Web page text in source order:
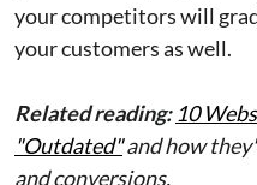
your competitors will
your customers as well.
Related reading: 10
"Outdated"and how
and conversions.